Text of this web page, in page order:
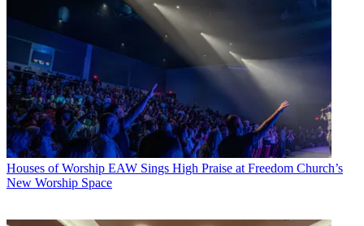
Houses of Worship EAW Sings High Praise at Freedom Church’s
New Worship Space